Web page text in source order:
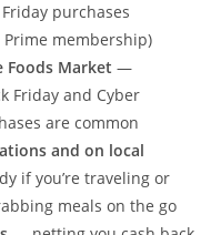
purchases
membership)
Foods Market—
Friday and Cyber
are common
and on local
if you’re traveling or
meals on the go